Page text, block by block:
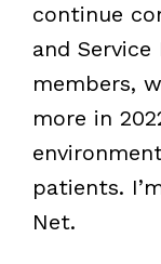
continue
and
members,
more in
patients.
Net.